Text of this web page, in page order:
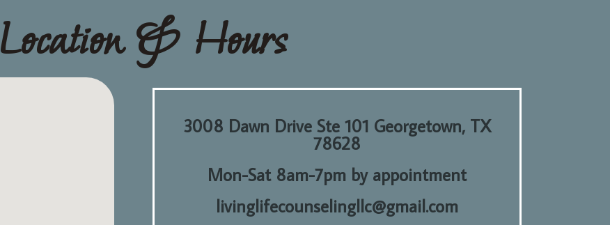
Location & Hours
3008 Dawn Drive Ste 101 Georgetown, TX
78628
Mon-Sat 8am-7pm by appointment
livinglifecounselingllc@gmail.com